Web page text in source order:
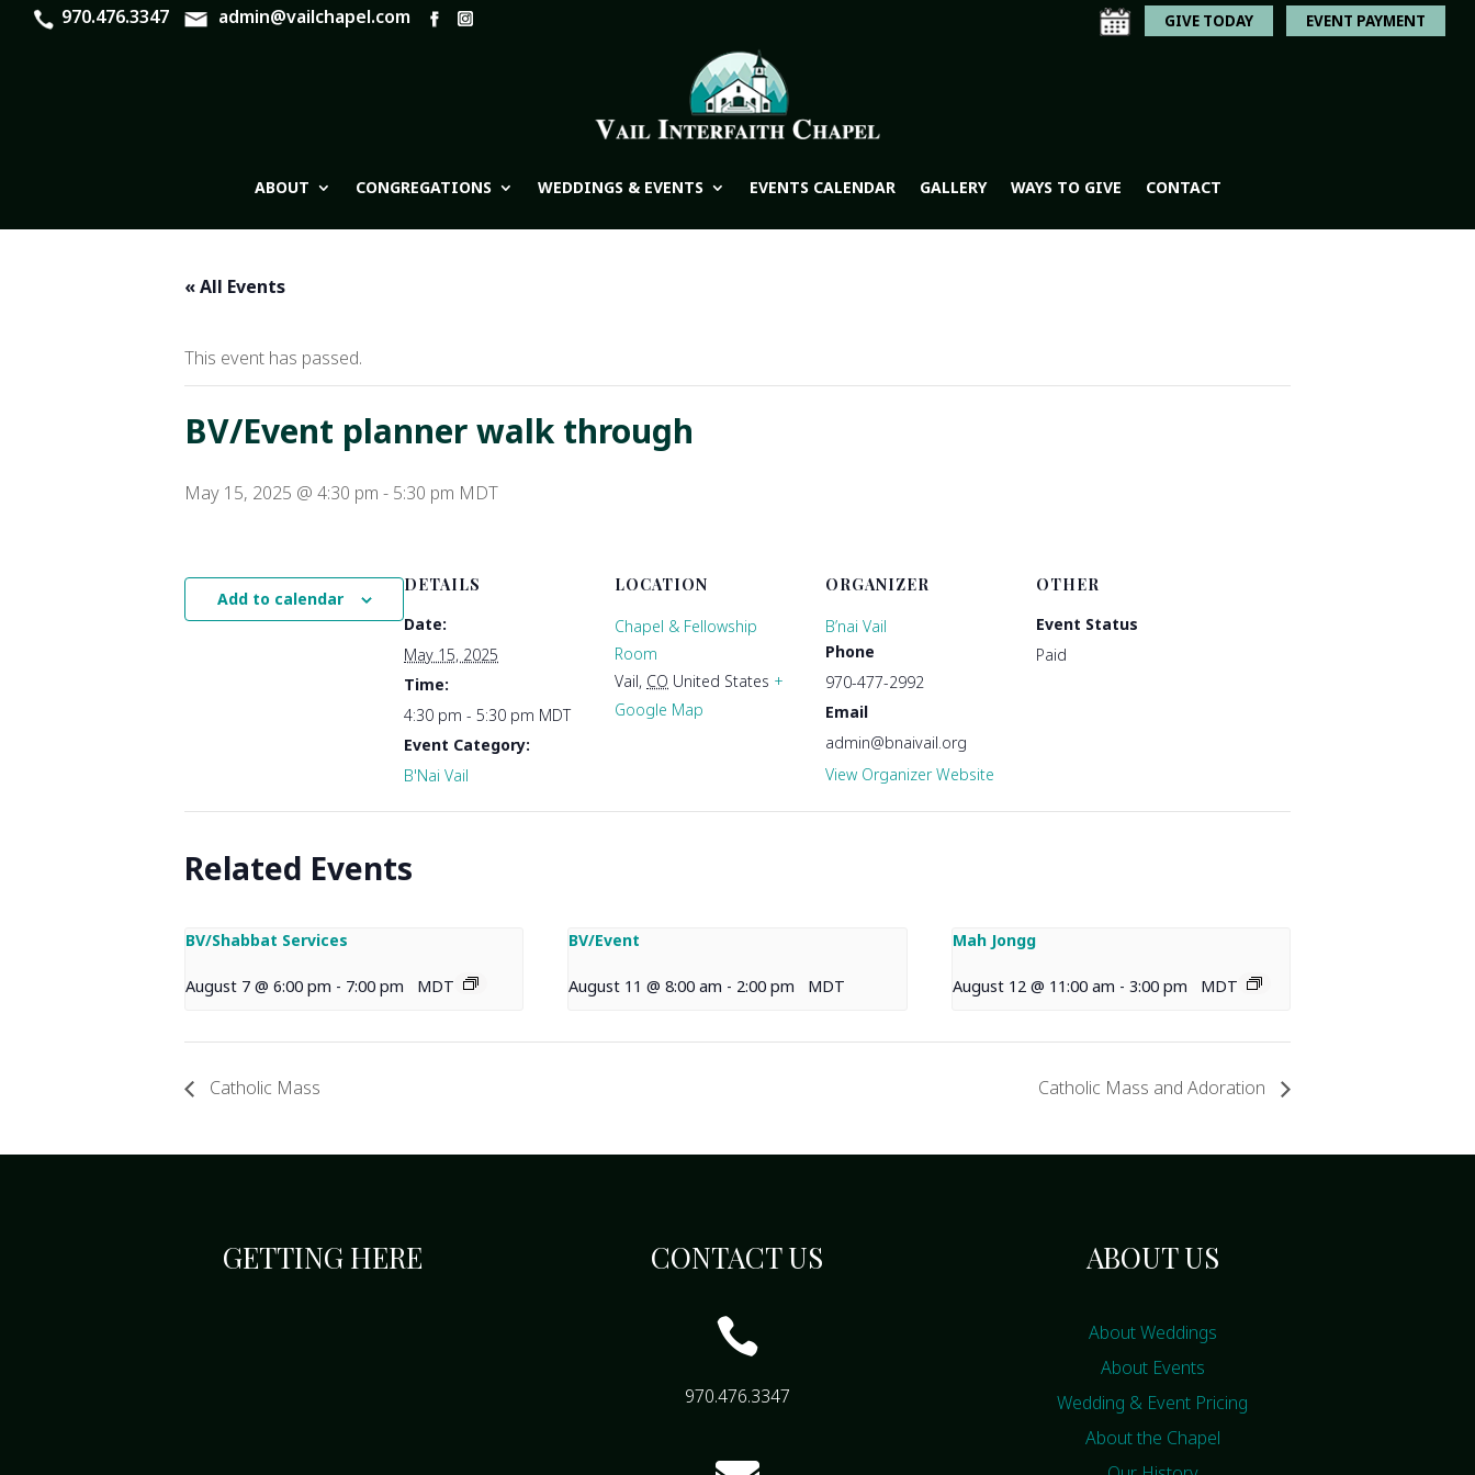
970.476.3347 admin@vailchapel.com GIVE TODAY EVENT PAYMENT
ABOUT CONGREGATIONS WEDDINGS & EVENTS EVENTS CALENDAR GALLERY WAYS TO GIVE CONTACT
« All Events
This event has passed.
BV/Event planner walk through
May 15, 2025 @ 4:30 pm - 5:30 pm MDT
Add to calendar
DETAILS
Date:
May 15, 2025
Time:
4:30 pm - 5:30 pm MDT
Event Category:
B'Nai Vail
LOCATION
Chapel & Fellowship
Room
Vail, CO United States +
Google Map
ORGANIZER
B’nai Vail
Phone
970-477-2992
Email
admin@bnaivail.org
View Organizer Website
OTHER
Event Status
Paid
Related Events
BV/Shabbat Services
August 7 @ 6:00 pm - 7:00 pm MDT
BV/Event
August 11 @ 8:00 am - 2:00 pm MDT
Mah Jongg
August 12 @ 11:00 am - 3:00 pm MDT
Catholic Mass Catholic Mass and Adoration
GETTING HERE CONTACT US

970.476.3347
ABOUT US
About Weddings
About Events
Wedding & Event Pricing
About the Chapel